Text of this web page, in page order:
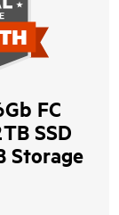
FC
SSD
Storage